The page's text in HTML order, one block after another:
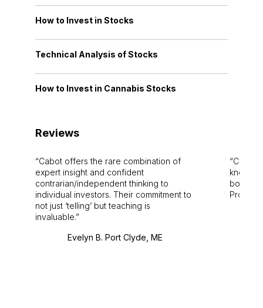
How to Invest in Stocks
Technical Analysis of Stocks
How to Invest in Cannabis Stocks
Reviews
Cabot offers the rare combination of
expert insight and confident
contrarian/independent thinking to
individual investors. Their commitment to
not just ‘telling’ but teaching is
invaluable.
Evelyn B. Port Clyde, ME
Cabot
bounds.
Pro.